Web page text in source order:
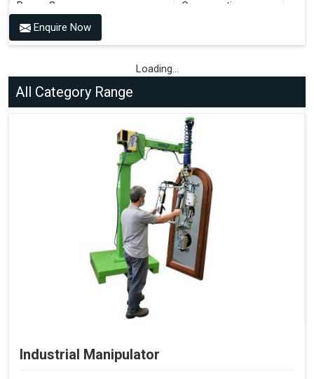
Power Source
Consumption
Compressed Air 6-7 bar + 100-
240V AC, 50-60 Hz
Compressed Air 6-7 bar + 100-
240V AC, 50-60 Hz
Compressed Air 6-7 bar + 100-
72 Litres per Cycle
Compressed Air 6-7 bar + 100-
72 Litres per Cycle
Benefits of PALOMAT®
Space Saving and a Tidy Workplace
Optimised Pallet Flow
Improved Work Environment
Reduced Pallet Costs
Increased Efficiency
No Manual Pallet Handling
Less Absence Due to Illness
Fewer Back Injuries, Jammed Fingers, and Feet
Enquire Now
Loading...
All Category Range
Industrial Manipulator